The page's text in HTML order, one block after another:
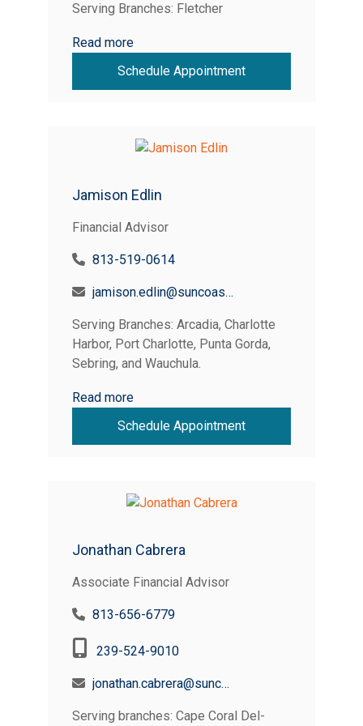
Serving Branches: Fletcher
Read more
Schedule Appointment
Jamison Edlin
Financial Advisor
813-519-0614
jamison.edlin@suncoastcreditunion.com
Serving Branches: Arcadia, Charlotte
Harbor, Port Charlotte, Punta Gorda,
Sebring, and Wauchula.
Read more
Schedule Appointment
Jonathan Cabrera
Associate Financial Advisor
813-656-6779
239-524-9010
jonathan.cabrera@suncoastcreditunion.com
Serving branches: Cape Coral Del-